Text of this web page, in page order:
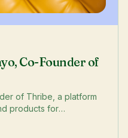
Co-Founder of
of Thribe, a platform
products for